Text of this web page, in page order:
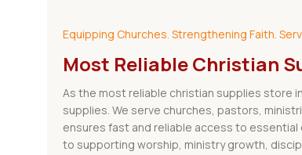
Equipping Churches. Strengthening Faith.
Most Reliable Christian
As the most reliable christian supplies store
supplies. We serve churches, pastors,
ensures fast and reliable access to essential
to supporting worship, ministry growth,